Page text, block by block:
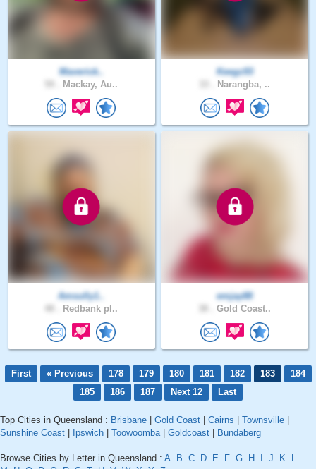
Maverick..
Mackay, Au..
Keegz93
Narangba, ..
Amsully1..
Redbank pl..
emjay88
Gold Coast..
First « Previous 178 179 180 181 182 183
184
185
186 187 Next 12 Last
Top Cities in Queensland : Brisbane Gold Coast Cairns Townsville
Sunshine Coast
Ipswich Toowoomba| Goldcoast Bundaberg
Browse Cities by Letter in Queensland : A B C D E F G H J K
L